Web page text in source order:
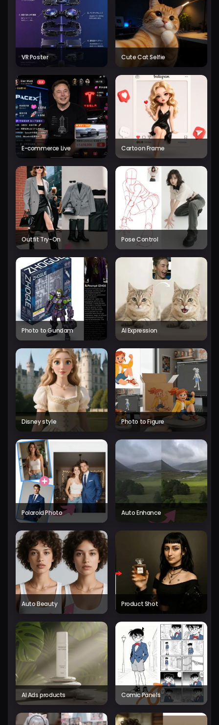
VR Poster Cute Cat Selfie
E-commerce Live Cartoon Frame
Outfit Try-On Pose Control
Photo to Gundam AI Expression
Disney style Photo to Figure
Polaroid Photo Auto Enhance
Auto Beauty Product Shot
AI Ads products Comic Panels